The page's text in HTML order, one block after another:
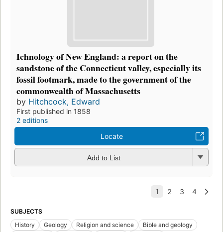
Ichnology of New England: a report on the
sandstone of the Connecticut valley, especially its
fossil footmark, made to the government of the
commonwealth of Massachusetts
by Hitchcock, Edward
First published in 1858
2 editions
Locate
Add to List
SUBJECTS
History
Geology Religion and science
Bible and geology